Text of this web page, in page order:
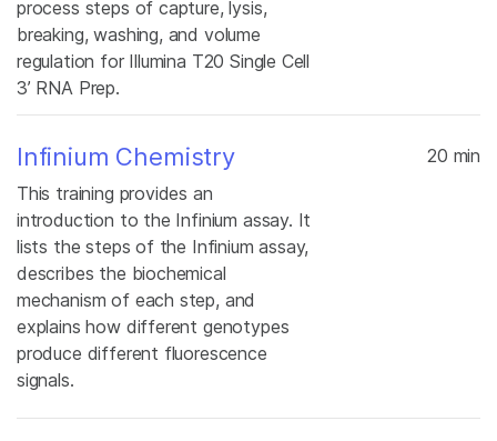
process steps of capture, lysis,
breaking, washing, and volume
regulation for Illumina T20 Single Cell
3’ RNA Prep.
Infinium Chemistry
This training provides an
introduction to the Infinium assay. It
lists the steps of the Infinium assay,
describes the biochemical
mechanism of each step, and
explains how different genotypes
produce different fluorescence
signals.
20 min